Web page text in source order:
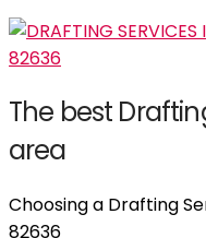
The best
area
Choosing a Drafting
82636